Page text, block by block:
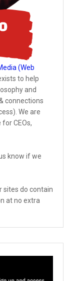
(Web
to help
and
connections
We are
CEOs,
know if we
sites do contain
at no extra